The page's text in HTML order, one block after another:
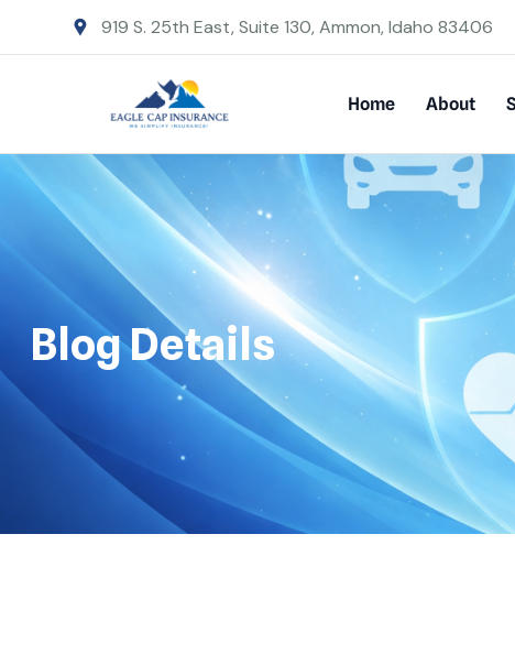
919 S. 25th East, Suite 130, Ammon, Idaho 83406
Home About
Blog Details